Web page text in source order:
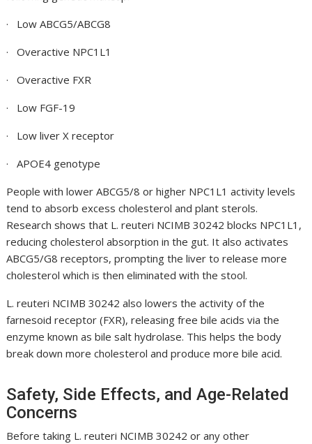
· Low ABCG5/ABCG8
· Overactive NPC1L1
· Overactive FXR
· Low FGF-19
· Low liver X receptor
· APOE4 genotype
People with lower ABCG5/8 or higher NPC1L1 activity levels
tend to absorb excess cholesterol and plant sterols.
Research shows that L. reuteri NCIMB 30242 blocks NPC1L1,
reducing cholesterol absorption in the gut. It also activates
ABCG5/G8 receptors, prompting the liver to release more
cholesterol which is then eliminated with the stool.
L. reuteri NCIMB 30242 also lowers the activity of the
farnesoid receptor (FXR), releasing free bile acids via the
enzyme known as bile salt hydrolase. This helps the body
break down more cholesterol and produce more bile acid.
Safety, Side Effects, and Age-Related
Concerns
Before taking L. reuteri NCIMB 30242 or any other